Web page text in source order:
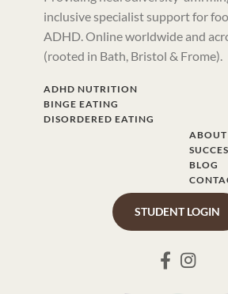
inclusive specialist support for
ADHD. Online worldwide and
(rooted in Bath, Bristol & Frome).
ADHD NUTRITION
BINGE EATING
DISORDERED EATING
ABOUT
BLOG
STUDENT LOGIN